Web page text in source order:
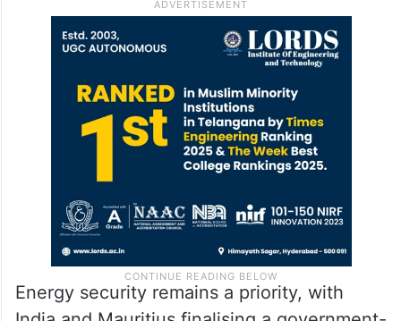
Energy security remains a priority, with